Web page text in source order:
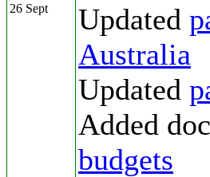
26 Sept Updated
Australia
Updated
Added
budgets